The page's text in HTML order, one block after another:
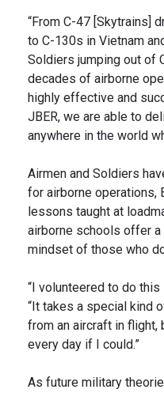
“From C-47 [Skytrains]
to C-130s in Vietnam
Soldiers jumping out of
decades of airborne
highly effective and
JBER, we are able to
anywhere in the world
Airmen and Soldiers
for airborne operations,
lessons taught at
airborne schools offer
mindset of those who
“I volunteered to do this
“It takes a special kind
from an aircraft in flight,
every day if I could.”
As future military